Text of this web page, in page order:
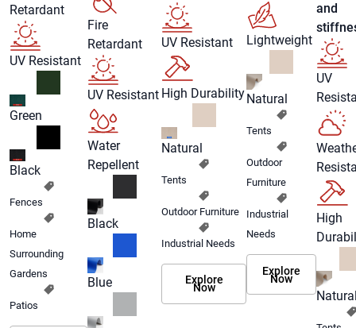
Retardant
UV Resistant
Green
Black
Fences
Home
Surrounding
Gardens
Patios
Fire
Retardant
UV Resistant
Water
Repellent
Black
Blue
UV Resistant
High Durability
Natural
Tents
Outdoor Furniture
Industrial Needs
Explore
Now
Lightweight
Natural
Tents
Outdoor
Furniture
Industrial
Needs
Explore
Now
and
UV
High